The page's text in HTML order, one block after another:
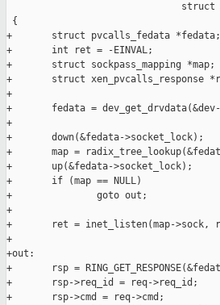
{
+       struct pvcalls_fedata *fedata;
+       int ret = -EINVAL;
+       struct sockpass_mapping *map;
+       struct xen_pvcalls_response
+
+       fedata =
+
+       down(&fedata->socket_lock);
+       map =
+       up(&fedata->socket_lock);
+       if (map == NULL)
+               goto out;
+
+       ret = inet_listen(map->sock,
+
+out:
+       rsp =
+       rsp->req_id = req->req_id;
+       rsp->cmd = req->cmd;